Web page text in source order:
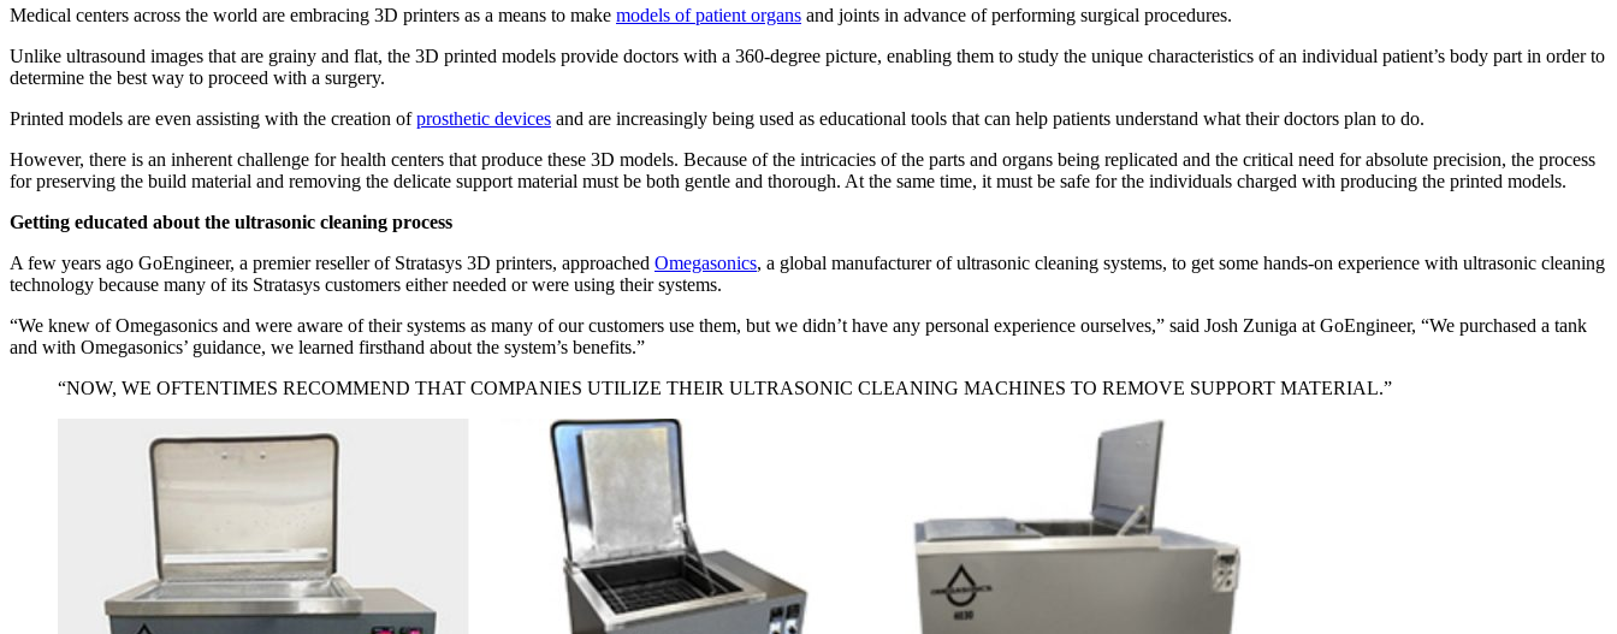
Medical centers across the world are embracing 3D printers as a means to make models of patient organs and joints in advance of performing surgical procedures.
Unlike ultrasound images that are grainy and flat, the 3D printed models provide doctors with a 360-degree picture, enabling them to study the unique characteristics of an individual patient’s body part in order to
determine the best way to proceed with a surgery.
Printed models are even assisting with the creation ofprosthetic devices and are increasingly being used as educational tools that can help patients understand what their doctors plan to do.
However, there is an inherent challenge for health centers that produce these 3D models. Because of the intricacies of the parts and organs being replicated and the critical need for absolute precision, the process
for preserving the build material and removing the delicate support material must be both gentle and thorough. At the same time, it must be safe for the individuals charged with producing the printed models.
Getting educated about the ultrasonic cleaning process
A few years ago GoEngineer, a premier reseller of Stratasys 3D printers, approached Omegasonics, a global manufacturer of ultrasonic cleaning systems, to get some hands-on experience with ultrasonic cleaning
technology because many of its Stratasys customers either needed or were using their systems.
“We knew of Omegasonics and were aware of their systems as many of our customers use them, but we didn’t have any personal experience ourselves,” said Josh Zuniga at GoEngineer, “We purchased a tank
and with Omegasonics’ guidance, we learned firsthand about the system’s benefits.”
“NOW, WE OFTENTIMES RECOMMEND THAT COMPANIES UTILIZE THEIR ULTRASONIC CLEANING MACHINES TO REMOVE SUPPORT MATERIAL.”